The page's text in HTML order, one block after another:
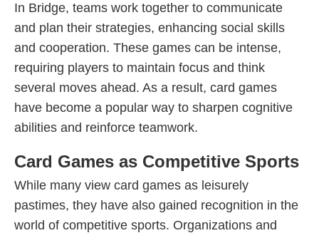
In Bridge, teams work together to communicate
and plan their strategies, enhancing social skills
and cooperation. These games can be intense,
requiring players to maintain focus and think
several moves ahead. As a result, card games
have become a popular way to sharpen cognitive
abilities and reinforce teamwork.
Card Games as Competitive Sports
While many view card games as leisurely
pastimes, they have also gained recognition in the
world of competitive sports. Organizations and